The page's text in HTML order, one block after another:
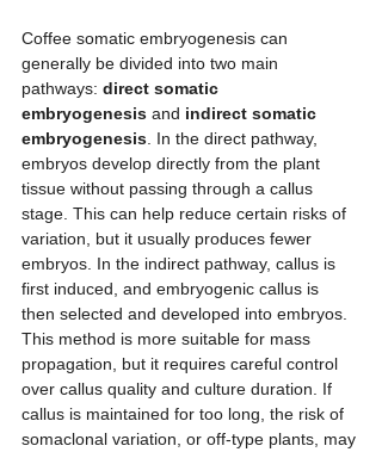
Coffee somatic embryogenesis can
generally be divided into two main
pathways: direct somatic
embryogenesis and indirect somatic
embryogenesis . In the direct pathway,
embryos develop directly from the plant
tissue without passing through a callus
stage. This can help reduce certain risks of
variation, but it usually produces fewer
embryos. In the indirect pathway, callus is
first induced, and embryogenic callus is
then selected and developed into embryos.
This method is more suitable for mass
propagation, but it requires careful control
over callus quality and culture duration. If
callus is maintained for too long, the risk of
somaclonal variation, or off-type plants, may